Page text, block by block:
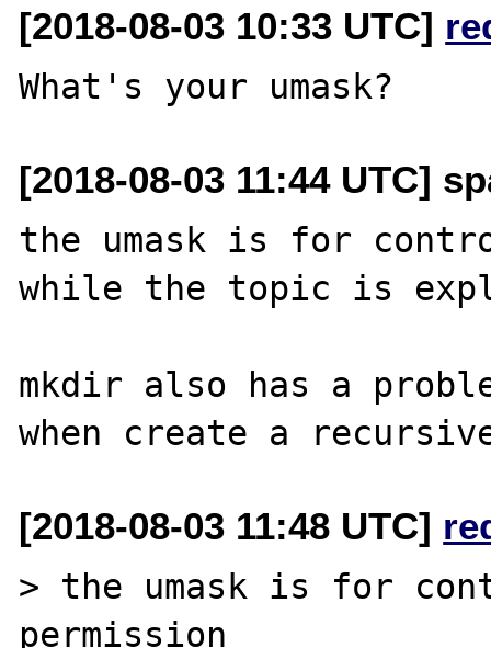
[2018-08-03 10:33 UTC]
[2018-08-03 11:44 UTC]
the umask is for
while the topic is
mkdir also has a
[2018-08-03 11:48 UTC]
> the umask is for
permission